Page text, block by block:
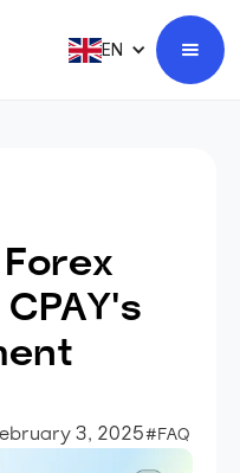
EN
3, 2025#FAQ